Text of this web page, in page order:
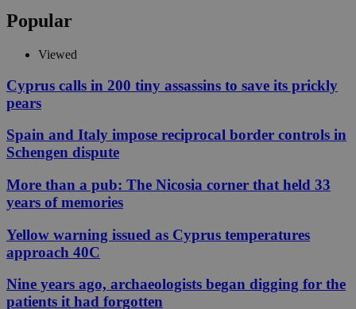
Popular
Viewed
Cyprus calls in 200 tiny assassins to save its prickly
pears
Spain and Italy impose reciprocal border controls in
Schengen dispute
More than a pub: The Nicosia corner that held 33
years of memories
Yellow warning issued as Cyprus temperatures
approach 40C
Nine years ago, archaeologists began digging for the
patients it had forgotten